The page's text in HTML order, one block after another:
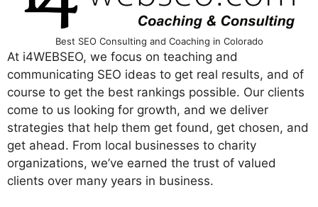
Best SEO Consulting and Coaching in Colorado
At i4WEBSEO, we focus on teaching and
communicating SEO ideas to get real results, and of
course to get the best rankings possible. Our clients
come to us looking for growth, and we deliver
strategies that help them get found, get chosen, and
get ahead. From local businesses to charity
organizations, we’ve earned the trust of valued
clients over many years in business.